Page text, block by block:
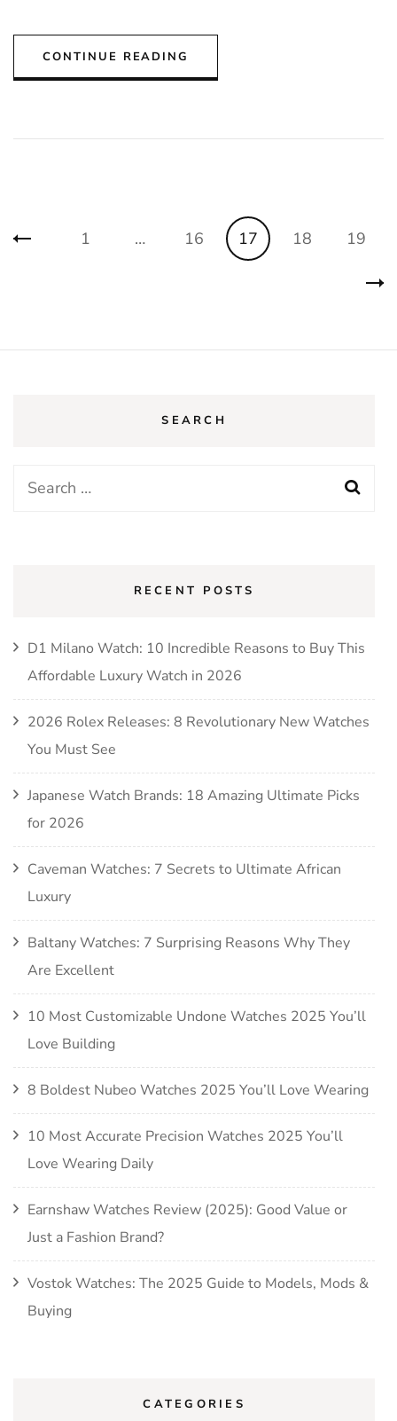
CONTINUE READING
Posts
Page
1 … Page
16 Page
17 Page
18 Page
19
SEARCH
Search
RECENT POSTS
D1 Milano Watch: 10 Incredible Reasons to Buy This
Affordable Luxury Watch in 2026
2026 Rolex Releases: 8 Revolutionary New Watches
You Must See
Japanese Watch Brands: 18 Amazing Ultimate Picks
for 2026
Caveman Watches: 7 Secrets to Ultimate African
Luxury
Baltany Watches: 7 Surprising Reasons Why They
Are Excellent
10 Most Customizable Undone Watches 2025 You’ll
Love Building
8 Boldest Nubeo Watches 2025 You’ll Love Wearing
10 Most Accurate Precision Watches 2025 You’ll
Love Wearing Daily
Earnshaw Watches Review (2025): Good Value or
Just a Fashion Brand?
Vostok Watches: The 2025 Guide to Models, Mods &
Buying
CATEGORIES